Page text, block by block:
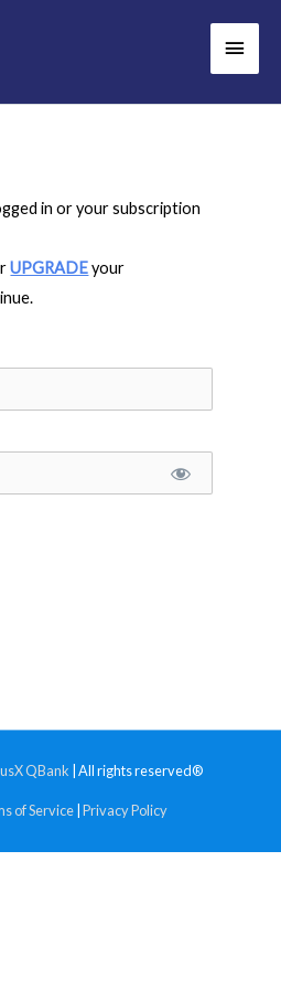
Main
in or your subscription
UPGRADEyour
QBank | All rights reserved®
of Service| Privacy Policy